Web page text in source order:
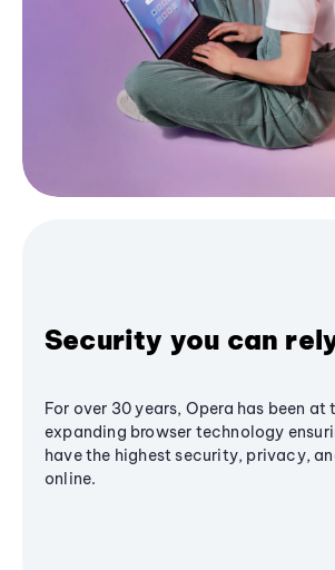
Security you can
For over 30 years, Opera has been at
expanding browser technology
have the highest security, privacy,
online.